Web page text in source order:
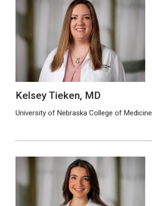
Kelsey Tieken, MD
University of Nebraska College of Medicine